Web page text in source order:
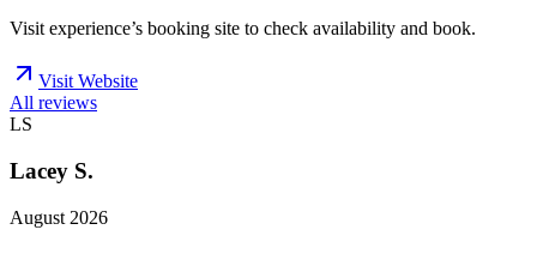
Visit experience’s booking site to check availability and book.
Visit Website
All reviews
LS
Lacey S.
August 2026